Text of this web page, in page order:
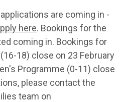
are coming in -
here. Bookings for the
coming in. Bookings for
18) close on 23 February
Programme (0-11) close
please contact the
team on